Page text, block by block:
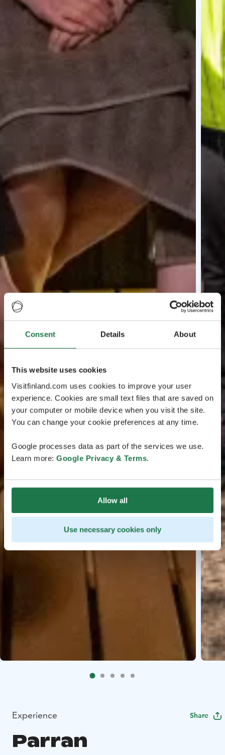
Consent Details About
This website uses cookies
Visitfinland.com uses cookies to improve your user
experience. Cookies are small text files that are saved on
your computer or mobile device when you visit the site.
You can change your cookie preferences at any time.
Google processes data as part of the services we use.
Learn more: Google Privacy & Terms.
Allow all
Use necessary cookies only
Experience Share
Parran